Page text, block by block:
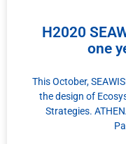
H2020
one
This October,
the design of
Strategies.